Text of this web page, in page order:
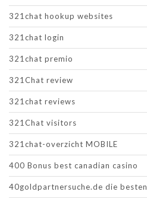
321chat hookup websites
321chat login
321chat premio
321Chat review
321chat reviews
321Chat visitors
321chat-overzicht MOBILE
400 Bonus best canadian casino
40goldpartnersuche.de die besten